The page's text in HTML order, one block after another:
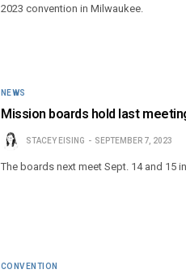
2023 convention in Milwaukee.
NEWS
Mission boards hold last
STACEY EISING SEPTEMBER 7, 2023
The boards next meet Sept. 14 and 15
CONVENTION